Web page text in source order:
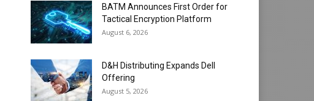
BATM Announces First Order for
Tactical Encryption Platform
August 6, 2026
D&H Distributing Expands Dell
Offering
August 5, 2026